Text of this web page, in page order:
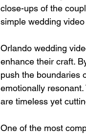
close-ups of the
simple wedding
Orlando wedding
enhance their craft.
push the boundaries
emotionally
are timeless yet
One of the most